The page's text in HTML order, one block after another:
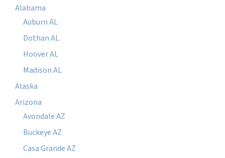
Alabama
Auburn AL
Dothan AL
Hoover AL
Madison AL
Alaska
Arizona
Avondale AZ
Buckeye AZ
Casa Grande AZ